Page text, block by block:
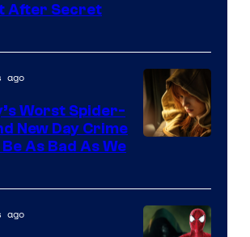
After Secret
ago
Worst Spider-
New Day Crime
As Bad As We
ago